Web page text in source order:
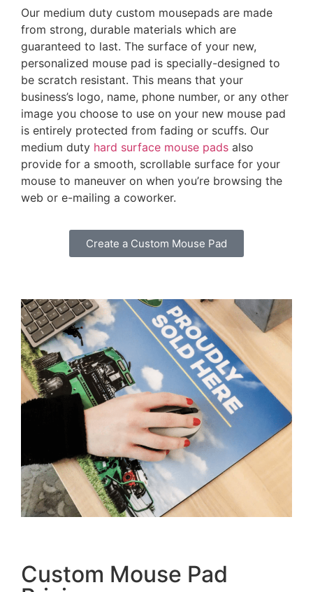
Our medium duty custom mousepads are made
from strong, durable materials which are
guaranteed to last. The surface of your new,
personalized mouse pad is specially-designed to
be scratch resistant. This means that your
business’s logo, name, phone number, or any other
image you choose to use on your new mouse pad
is entirely protected from fading or scuffs. Our
medium duty hard surface mouse pads also
provide for a smooth, scrollable surface for your
mouse to maneuver on when you’re browsing the
web or e-mailing a coworker.
Create a Custom Mouse Pad
Custom Mouse Pad